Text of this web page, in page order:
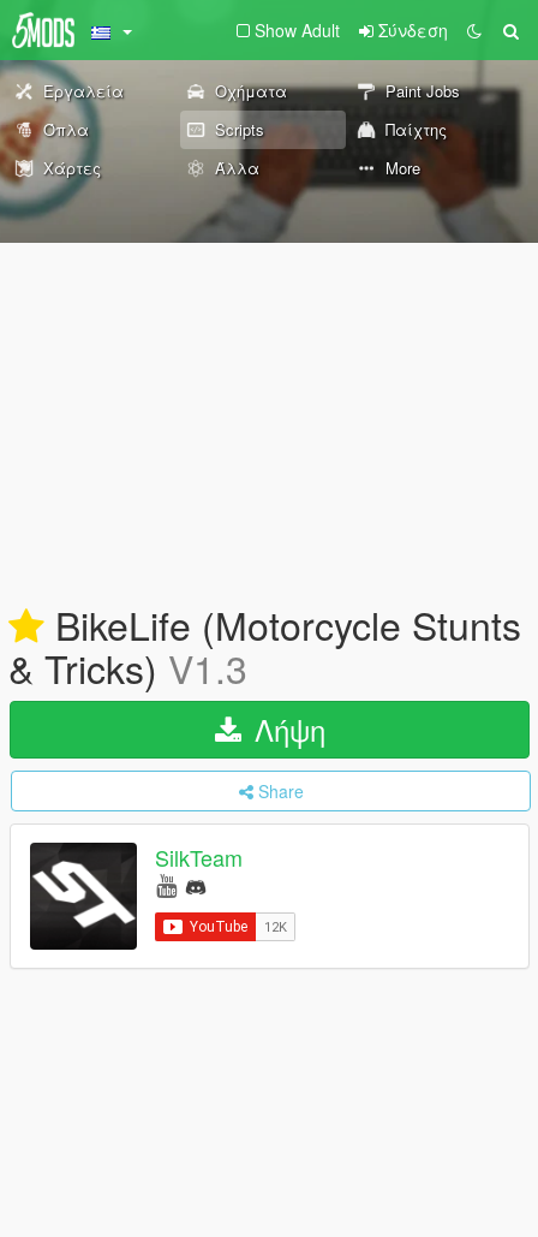
Show Adult Σύνδεση
Εργαλεία Οχήματα
Paint Jobs
Όπλα
Scripts
Παίχτης
Χάρτες
Άλλα More
BikeLife (Motorcycle Stunts
& Tricks) V1.3
Λήψη
Share
SilkTeam